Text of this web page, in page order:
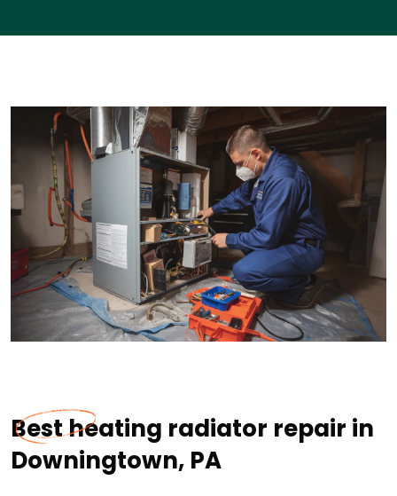
Best heating radiator repair in
Downingtown, PA